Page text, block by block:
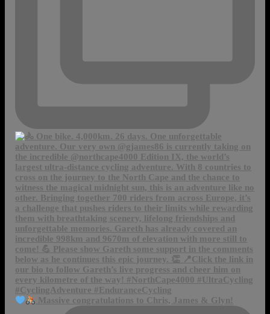
Massive congratulations to Chris, James & Glyn!